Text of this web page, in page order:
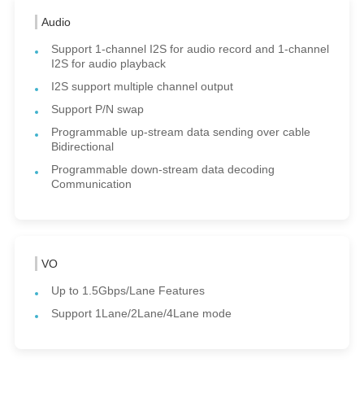
Audio
Support 1-channel I2S for audio record and 1-channel
I2S for audio playback
I2S support multiple channel output
Support P/N swap
Programmable up-stream data sending over cable
Bidirectional
Programmable down-stream data decoding
Communication
VO
Up to 1.5Gbps/Lane Features
Support 1Lane/2Lane/4Lane mode